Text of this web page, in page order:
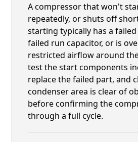
A compressor that won't
repeatedly, or shuts off
starting typically has a
failed run capacitor, or is
restricted airflow around
test the start components
replace the failed part, and
condenser area is clear of
before confirming the
through a full cycle.